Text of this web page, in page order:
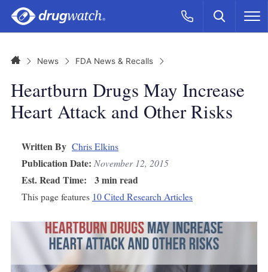
Skip to main content
Call Now
CLICK
Search
HomeNews FDA News & Recalls
Heartburn Drugs May Increase
Heart Attack and Other Risks
Written By Chris Elkins
Publication Date: November 12, 2015
Est. Read Time: 3 min read
This page features 10 Cited Research Articles